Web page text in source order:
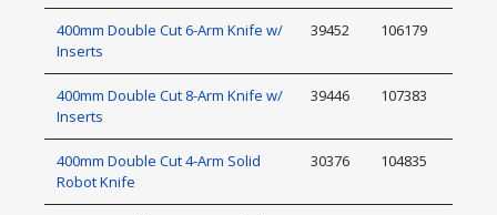
400mm Double Cut 6-Arm Knife w/
Inserts
39452 106179
400mm Double Cut 8-Arm Knife w/
Inserts
39446 107383
400mm Double Cut 4-Arm Solid
Robot Knife
30376 104835